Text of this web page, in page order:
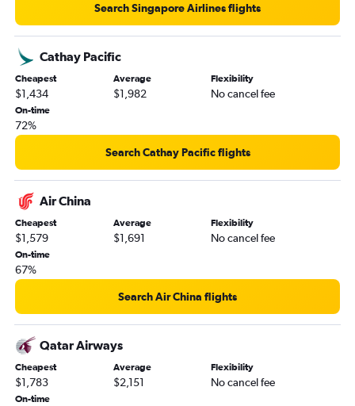
Search Singapore Airlines flights
Cathay Pacific
Cheapest
$1,434
Average
$1,982
Flexibility
No cancel fee
On-time
72%
Search Cathay Pacific flights
Air China
Cheapest
$1,579
Average
$1,691
Flexibility
No cancel fee
On-time
67%
Search Air China flights
Qatar Airways
Cheapest
$1,783
Average
$2,151
Flexibility
No cancel fee
On-time